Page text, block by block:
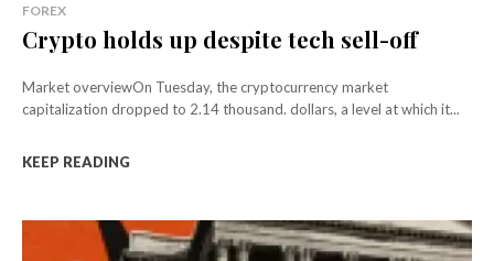
FOREX
Crypto holds up despite tech sell-off
Market overviewOn Tuesday, the cryptocurrency market
capitalization dropped to 2.14 thousand. dollars, a level at which it...
KEEP READING